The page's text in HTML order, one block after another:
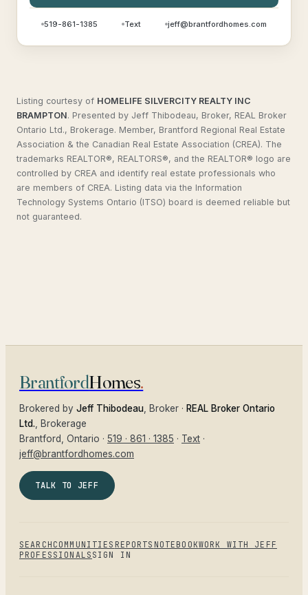
519-861-1385 Text jeff@brantfordhomes.com
Listing courtesy of HOMELIFE SILVERCITY REALTY INC
BRAMPTON. Presented by Jeff Thibodeau, Broker, REAL Broker
Ontario Ltd., Brokerage. Member, Brantford Regional Real Estate
Association & the Canadian Real Estate Association (CREA). The
trademarks REALTOR®, REALTORS®, and the REALTOR® logo are
controlled by CREA and identify real estate professionals who
are members of CREA. Listing data via the Information
Technology Systems Ontario (ITSO) board is deemed reliable but
not guaranteed.
BrantfordHomes.
Brokered by Jeff Thibodeau , Broker · REAL Broker Ontario
Ltd. , Brokerage
Brantford
, Ontario · 519 · 861 · 1385 · Text ·
jeff@brantfordhomes.com
TALK TO JEFF
SEARCH COMMUNITIES REPORTS NOTEBOOKWORK WITH JEFF
PROFESSIONALS SIGN IN